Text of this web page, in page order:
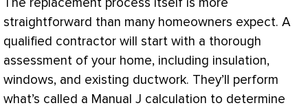
The replacement process itself is more
straightforward than many homeowners expect. A
qualified contractor will start with a thorough
assessment of your home, including insulation,
windows, and existing ductwork. They’ll perform
what’s called a Manual J calculation to determine